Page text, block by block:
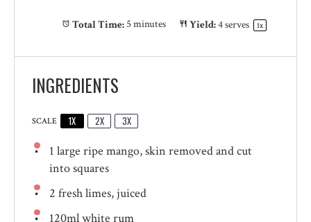
Total Time: 5 minutes Yield:4serves 1x
INGREDIENTS
SCALE 1X 2X 3X
1 large ripe mango, skin removed and cut
into squares
2 fresh limes, juiced
120ml white rum